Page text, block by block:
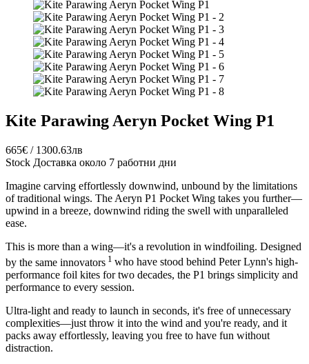
Kite Parawing Aeryn Pocket Wing P1
665€ / 1300.63лв
Stock Доставка около 7 работни дни
Imagine carving effortlessly downwind, unbound by the limitations
of traditional wings. The Aeryn P1 Pocket Wing takes you further—
upwind in a breeze, downwind riding the swell with unparalleled
ease.
This is more than a wing—it's a revolution in windfoiling. Designed
by the same innovators 1 who have stood behind Peter Lynn's high-
performance foil kites for two decades, the P1 brings simplicity and
performance to every session.
Ultra-light and ready to launch in seconds, it's free of unnecessary
complexities—just throw it into the wind and you're ready, and it
packs away effortlessly, leaving you free to have fun without
distraction.